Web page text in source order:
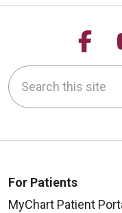
Search this site
For Patients
MyChart Patient